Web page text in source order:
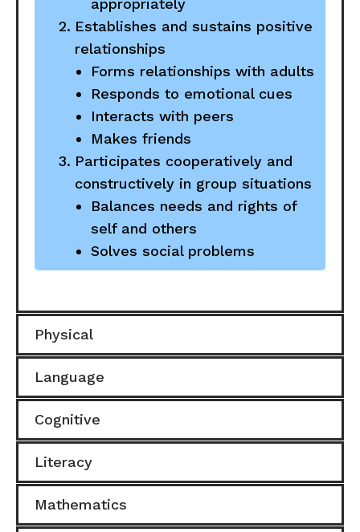
appropriately
Establishes and sustains positive
relationships
Forms relationships with adults
Responds to emotional cues
Interacts with peers
Makes friends
Participates cooperatively and
constructively in group situations
Balances needs and rights of
self and others
Solves social problems
Physical
Language
Cognitive
Literacy
Mathematics